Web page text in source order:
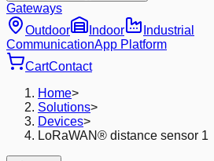
Gateways
Outdoor
Indoor
Industrial
CommunicationApp Platform
CartContact
Home>
Solutions>
Devices>
LoRaWAN® distance sensor 1